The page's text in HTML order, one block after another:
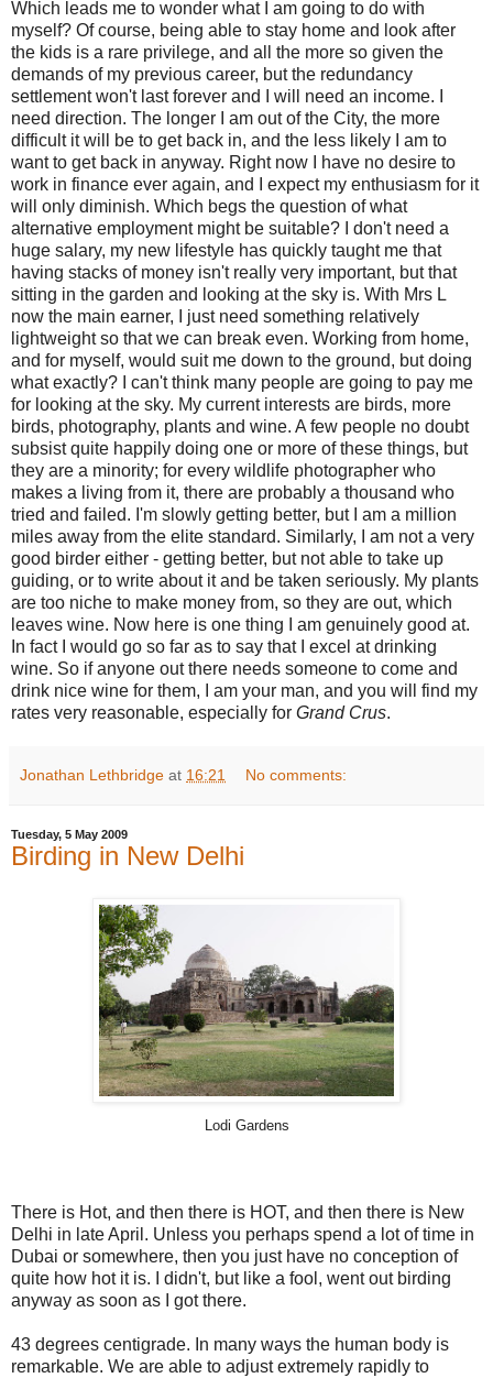
Which leads me to wonder what I am going to do with
myself? Of course, being able to stay home and look after
the kids is a rare privilege, and all the more so given the
demands of my previous career, but the redundancy
settlement won't last forever and I will need an income. I
need direction. The longer I am out of the City, the more
difficult it will be to get back in, and the less likely I am to
want to get back in anyway. Right now I have no desire to
work in finance ever again, and I expect my enthusiasm for it
will only diminish. Which begs the question of what
alternative employment might be suitable? I don't need a
huge salary, my new lifestyle has quickly taught me that
having stacks of money isn't really very important, but that
sitting in the garden and looking at the sky is. With Mrs L
now the main earner, I just need something relatively
lightweight so that we can break even. Working from home,
and for myself, would suit me down to the ground, but doing
what exactly? I can't think many people are going to pay me
for looking at the sky. My current interests are birds, more
birds, photography, plants and wine. A few people no doubt
subsist quite happily doing one or more of these things, but
they are a minority; for every wildlife photographer who
makes a living from it, there are probably a thousand who
tried and failed. I'm slowly getting better, but I am a million
miles away from the elite standard. Similarly, I am not a very
good birder either - getting better, but not able to take up
guiding, or to write about it and be taken seriously. My plants
are too niche to make money from, so they are out, which
leaves wine. Now here is one thing I am genuinely good at.
In fact I would go so far as to say that I excel at drinking
wine. So if anyone out there needs someone to come and
drink nice wine for them, I am your man, and you will find my
rates very reasonable, especially for Grand Crus.
Jonathan Lethbridge at 16:21 No comments:
Tuesday, 5 May 2009
Birding in New Delhi
Lodi Gardens
There is Hot, and then there is HOT, and then there is New
Delhi in late April. Unless you perhaps spend a lot of time in
Dubai or somewhere, then you just have no conception of
quite how hot it is. I didn't, but like a fool, went out birding
anyway as soon as I got there.
43 degrees centigrade. In many ways the human body is
remarkable. We are able to adjust extremely rapidly to